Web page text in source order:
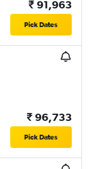
₹ 91,963
Pick Dates
₹ 96,733
Pick Dates